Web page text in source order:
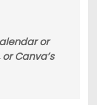
or
Canva’s